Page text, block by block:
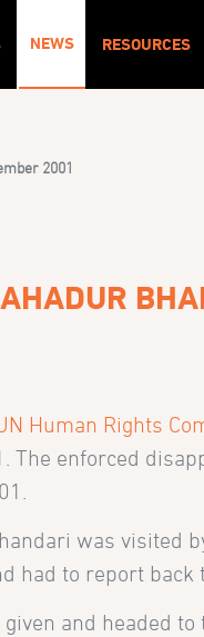
NEWS RESOURCES
2001
Human Rights
enforced
was
to report back
and headed